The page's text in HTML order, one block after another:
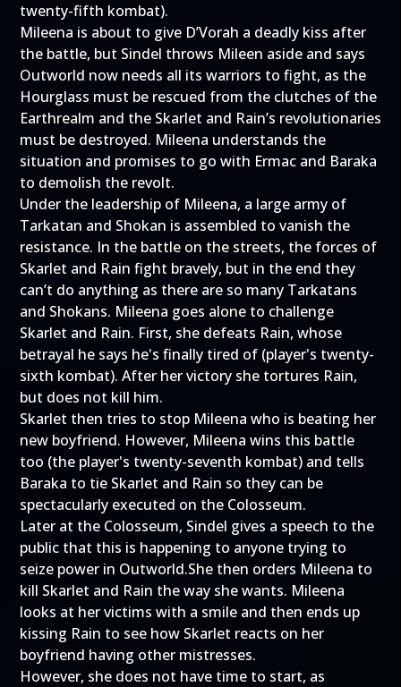
twenty-fifth kombat).
Mileena is about to give D’Vorah a deadly kiss after
the battle, but Sindel throws Mileen aside and says
Outworld now needs all its warriors to fight, as the
Hourglass must be rescued from the clutches of the
Earthrealm and the Skarlet and Rain’s revolutionaries
must be destroyed. Mileena understands the
situation and promises to go with Ermac and Baraka
to demolish the revolt.
Under the leadership of Mileena, a large army of
Tarkatan and Shokan is assembled to vanish the
resistance. In the battle on the streets, the forces of
Skarlet and Rain fight bravely, but in the end they
can’t do anything as there are so many Tarkatans
and Shokans. Mileena goes alone to challenge
Skarlet and Rain. First, she defeats Rain, whose
betrayal he says he's finally tired of (player's twenty-
sixth kombat). After her victory she tortures Rain,
but does not kill him.
Skarlet then tries to stop Mileena who is beating her
new boyfriend. However, Mileena wins this battle
too (the player's twenty-seventh kombat) and tells
Baraka to tie Skarlet and Rain so they can be
spectacularly executed on the Colosseum.
Later at the Colosseum, Sindel gives a speech to the
public that this is happening to anyone trying to
seize power in Outworld.She then orders Mileena to
kill Skarlet and Rain the way she wants. Mileena
looks at her victims with a smile and then ends up
kissing Rain to see how Skarlet reacts on her
boyfriend having other mistresses.
However, she does not have time to start, as